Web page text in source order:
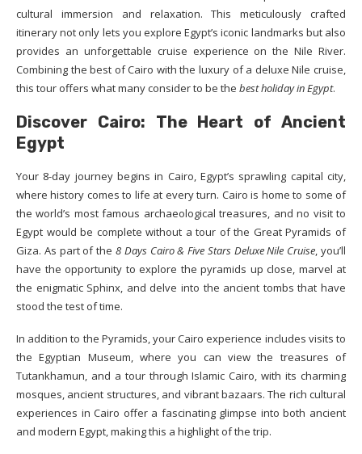
cultural immersion and relaxation. This meticulously crafted
itinerary not only lets you explore Egypt’s iconic landmarks but also
provides an unforgettable cruise experience on the Nile River.
Combining the best of Cairo with the luxury of a deluxe Nile cruise,
this tour offers what many consider to be the best holiday in Egypt.
Discover Cairo: The Heart of Ancient
Egypt
Your 8-day journey begins in Cairo, Egypt’s sprawling capital city,
where history comes to life at every turn. Cairo is home to some of
the world’s most famous archaeological treasures, and no visit to
Egypt would be complete without a tour of the Great Pyramids of
Giza. As part of the 8 Days Cairo & Five Stars Deluxe Nile Cruise, you’ll
have the opportunity to explore the pyramids up close, marvel at
the enigmatic Sphinx, and delve into the ancient tombs that have
stood the test of time.
In addition to the Pyramids, your Cairo experience includes visits to
the Egyptian Museum, where you can view the treasures of
Tutankhamun, and a tour through Islamic Cairo, with its charming
mosques, ancient structures, and vibrant bazaars. The rich cultural
experiences in Cairo offer a fascinating glimpse into both ancient
and modern Egypt, making this a highlight of the trip.